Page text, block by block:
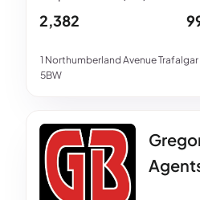
1 Northumberland Avenue
5BW
2,382